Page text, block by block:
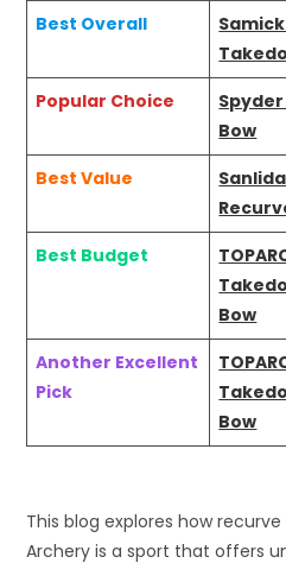
Best Overall
Popular Choice
Bow
Best Value
Best Budget
Bow
Another Excellent
Pick
Bow
This blog explores how
Archery is a sport that offers